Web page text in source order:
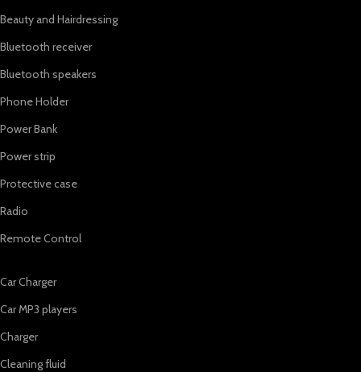
Beauty and Hairdressing
Bluetooth receiver
Bluetooth speakers
Phone Holder
Power Bank
Power strip
Protective case
Radio
Remote Control
Car Charger
Car MP3 players
Charger
Cleaning fluid